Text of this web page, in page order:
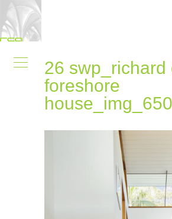
26 swp_richard
foreshore